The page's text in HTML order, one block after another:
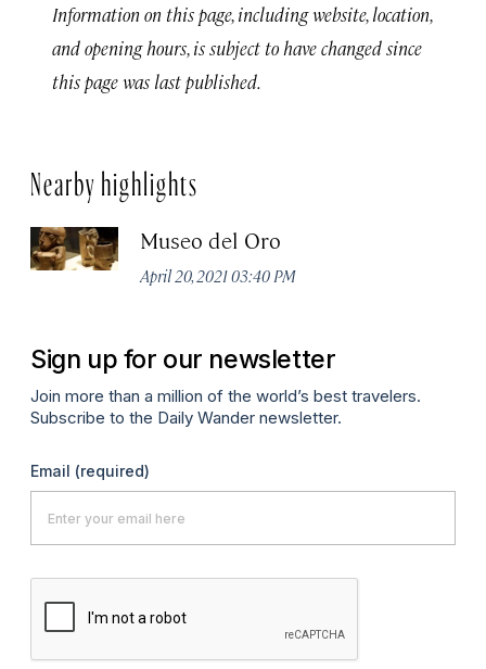
Information on this page, including website, location,
and opening hours, is subject to have changed since
this page was last published.
Nearby highlights
Museo del Oro
April 20, 2021 03:40 PM
Sign up for our newsletter
Join more than a million of the world’s best travelers.
Subscribe to the Daily Wander newsletter.
Email (required)